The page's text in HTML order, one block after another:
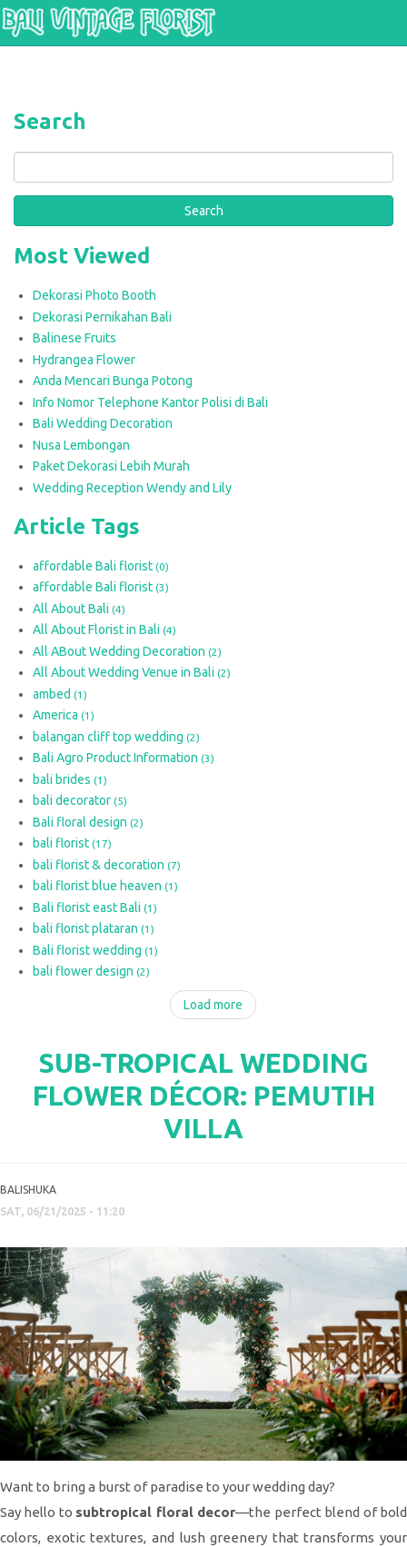
Skip to main content
Search
Most Viewed
Dekorasi Photo Booth
Dekorasi Pernikahan Bali
Balinese Fruits
Hydrangea Flower
Anda Mencari Bunga Potong
Info Nomor Telephone Kantor Polisi di Bali
Bali Wedding Decoration
Nusa Lembongan
Paket Dekorasi Lebih Murah
Wedding Reception Wendy and Lily
Article Tags
affordable Bali florist (0)
affordable Bali florist (3)
All About Bali (4)
All About Florist in Bali (4)
All ABout Wedding Decoration (2)
All About Wedding Venue in Bali (2)
ambed (1)
America (1)
balangan cliff top wedding (2)
Bali Agro Product Information (3)
bali brides (1)
bali decorator (5)
Bali floral design (2)
bali florist (17)
bali florist & decoration (7)
bali florist blue heaven (1)
Bali florist east Bali (1)
bali florist plataran (1)
Bali florist wedding (1)
bali flower design (2)
Load more
SUB-TROPICAL WEDDING
FLOWER DÉCOR: PEMUTIH
VILLA
BALISHUKA
SAT, 06/21/2025 - 11:20
Want to bring a burst of paradise to your wedding day?
Say hello to subtropical floral decor—the perfect blend of bold
colors, exotic textures, and lush greenery that transforms your